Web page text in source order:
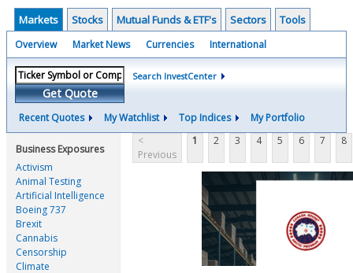
Markets Stocks Mutual Funds & ETF's Sectors Tools
Overview Market News Currencies International
Get Quote
Search InvestCenter
Recent Quotes My Watchlist Top Indices My Portfolio
Business Exposures
Activism
Animal Testing
Artificial Intelligence
Boeing 737
Brexit
Cannabis
Censorship
Climate
<
Previous
1 2 3 4 5 6 7 8